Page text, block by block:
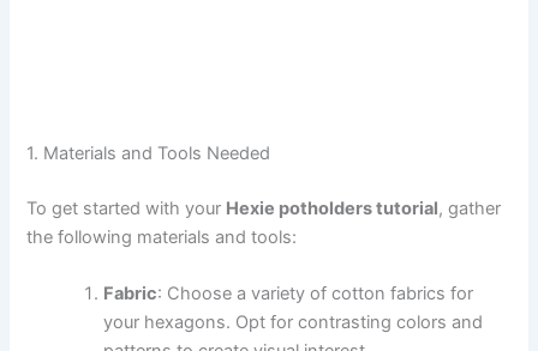
1. Materials and Tools Needed
To get started with your Hexie potholders tutorial, gather
the following materials and tools:
Fabric: Choose a variety of cotton fabrics for
your hexagons. Opt for contrasting colors and